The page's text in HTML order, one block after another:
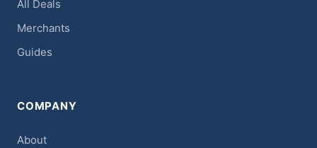
All Deals
Merchants
Guides
COMPANY
About